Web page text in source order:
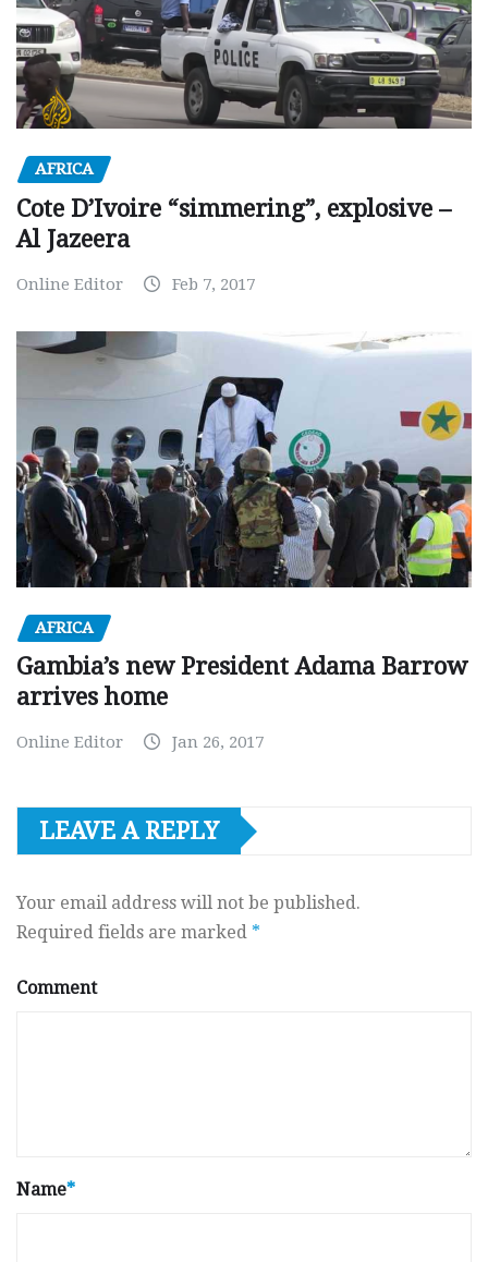
AFRICA
Cote D’Ivoire “simmering”, explosive –
Al Jazeera
Online Editor Feb 7, 2017
AFRICA
Gambia’s new President Adama Barrow
arrives home
Online Editor Jan 26, 2017
LEAVE A REPLY
Your email address will not be published.
Required fields are marked *
Comment
Name*